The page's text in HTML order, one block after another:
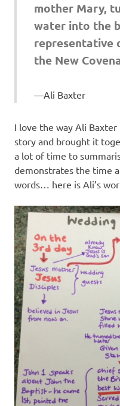
mother Mary,
water into the
representative
the New
Ali Baxter
I love the way Ali
story and brought it
a lot of time to
demonstrates the time
words… here is Ali’s